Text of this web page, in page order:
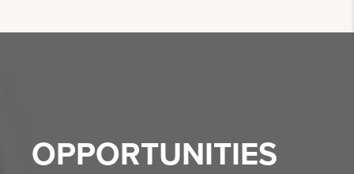
OPPORTUNITIES